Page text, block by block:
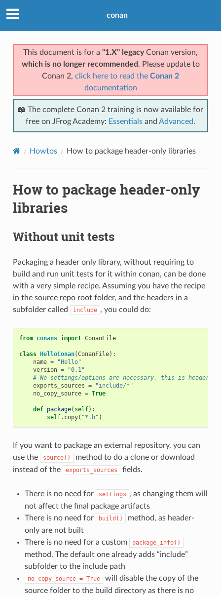
conan
This document is for a "1.X" legacyConan version,
which is no longer recommended . Please update to
Conan 2, click here to read the Conan 2
documentation
📖 The complete Conan 2 training is now available for
free on JFrog Academy: Essentials and Advanced.
Howtos How to package header-only libraries
How to package header-only
libraries
Without unit tests
Packaging a header only library, without requiring to
build and run unit tests for it within conan, can be done
with a very simple recipe. Assuming you have the recipe
in the source repo root folder, and the headers in a
subfolder called
include , you could do:
from conans import ConanFile
class HelloConan(ConanFile):
name =
"Hello"
version =
"0.1"
# No settings/options are necessary, this is header
exports_sources =
"include/*"
no_copy_source = True
def package( self):
self. copy( "*.h" )
If you want to package an external repository, you can
use the
source()
method to do a clone or download
instead of the
exports_sources fields.
There is no need for settings , as changing them will
not affect the final package artifacts
There is no need for
build()
method, as header-
only are not built
There is no need for a custom
package_info()
method. The default one already adds “include”
subfolder to the include path
no_copy_source = True
will disable the copy of the
source folder to the build directory as there is no